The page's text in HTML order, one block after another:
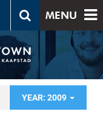
MENU
YEAR: 2009